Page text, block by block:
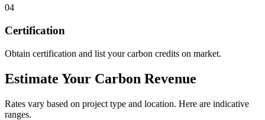
04
Certification
Obtain certification and list your carbon credits on market.
Estimate Your Carbon Revenue
Rates vary based on project type and location. Here are indicative
ranges.